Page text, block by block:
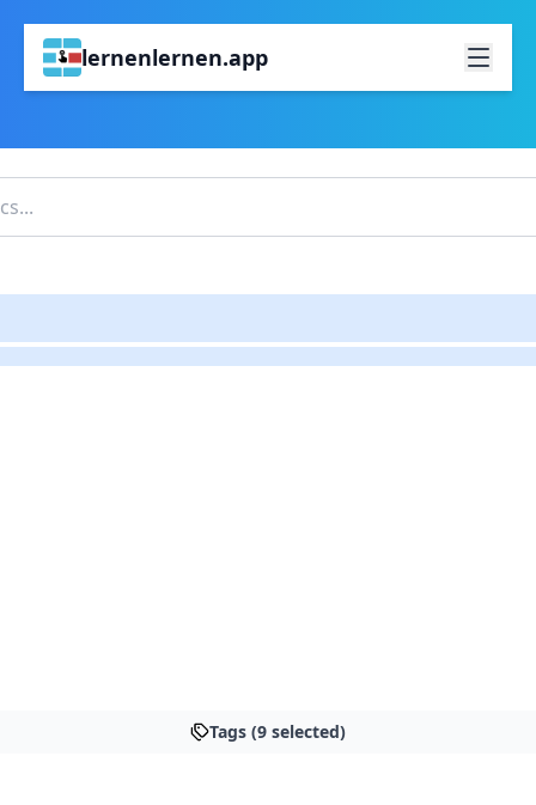
lernenlernen.app
Tags (9 selected)